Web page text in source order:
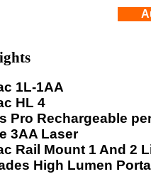
1L-1AA
HL 4
Pro Rechargeable
3AA Laser
Rail Mount 1 And 2
High Lumen